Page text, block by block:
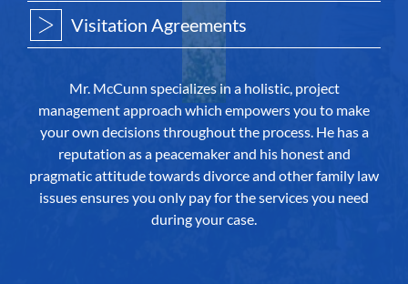
Visitation Agreements
Mr. McCunn specializes in a holistic, project
management approach which empowers you to make
your own decisions throughout the process. He has a
reputation as a peacemaker and his honest and
pragmatic attitude towards divorce and other family law
issues ensures you only pay for the services you need
during your case.